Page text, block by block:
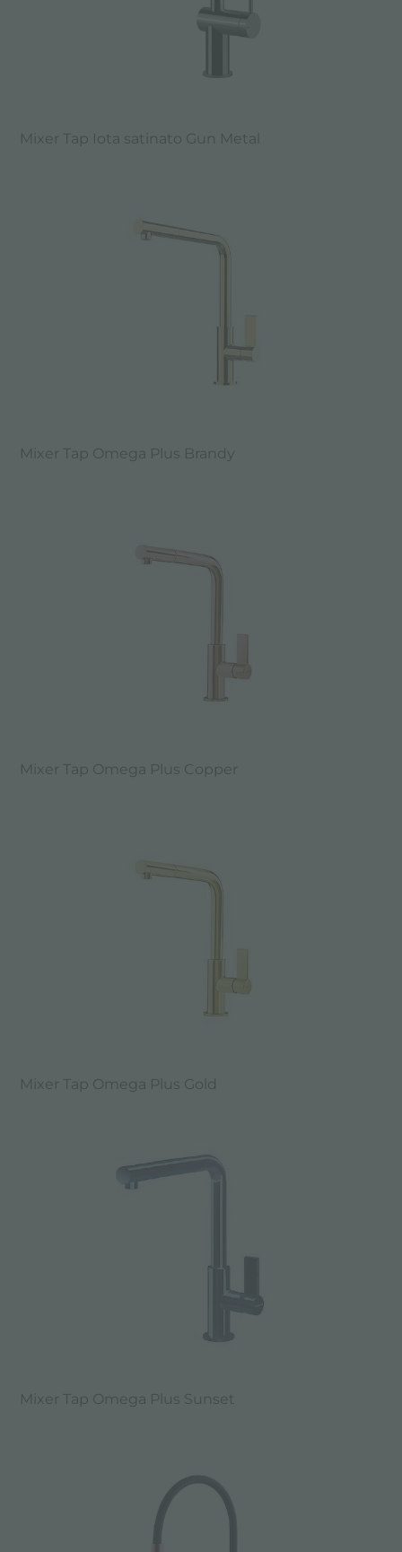
Mixer Tap Iota satinato Gun Metal
Mixer Tap Omega Plus Brandy
Mixer Tap Omega Plus Copper
Mixer Tap Omega Plus Gold
Mixer Tap Omega Plus Sunset